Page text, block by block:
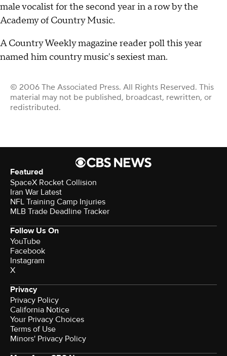
male vocalist for the second year in a row by the
Academy of Country Music.
A Country Weekly magazine reader poll this year
named him country music's sexiest man.
© 2006 The Associated Press. All Rights Reserved. This
material may not be published, broadcast, rewritten, or
redistributed.
Featured
SpaceX Rocket Collision
Iran War Latest
NFL Training Camp Injuries
MLB Trade Deadline Tracker
Follow Us On
YouTube
Facebook
Instagram
X
Privacy
Privacy Policy
California Notice
Your Privacy Choices
Terms of Use
Minors' Privacy Policy